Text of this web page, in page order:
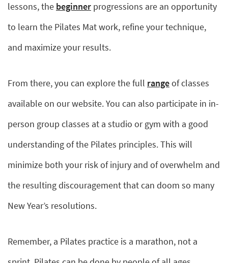
lessons, the beginner progressions are an opportunity
to learn the Pilates Mat work, refine your technique,
and maximize your results.
From there, you can explore the full rangeof classes
available on our website. You can also participate in in-
person group classes at a studio or gym with a good
understanding of the Pilates principles. This will
minimize both your risk of injury and of overwhelm and
the resulting discouragement that can doom so many
New Year’s resolutions.
Remember, a Pilates practice is a marathon, not a